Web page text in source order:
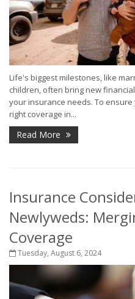
Life's biggest milestones, like
children, often bring new
your insurance needs. To
right coverage in...
Read More
Insurance
Newlyweds:
Coverage
Tuesday, August 6, 2024